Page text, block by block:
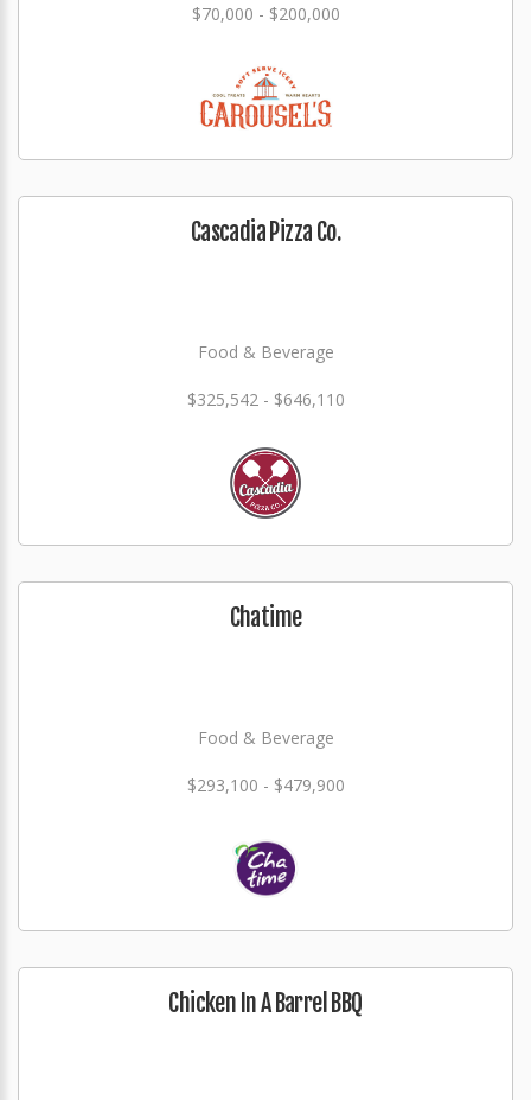
$70,000 - $200,000
Cascadia Pizza Co.
Food & Beverage
$325,542 - $646,110
Chatime
Food & Beverage
$293,100 - $479,900
Chicken In A Barrel BBQ